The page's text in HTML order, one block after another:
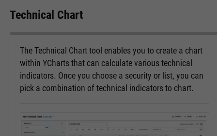
Technical Chart
The Technical Chart tool enables you to create a chart
within YCharts that can calculate various technical
indicators. Once you choose a security or list, you can
pick a combination of technical indicators to chart.